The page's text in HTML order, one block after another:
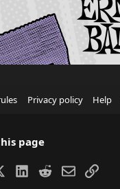
Privacy policy Help
page
LinkedIn
RedditEmailLink